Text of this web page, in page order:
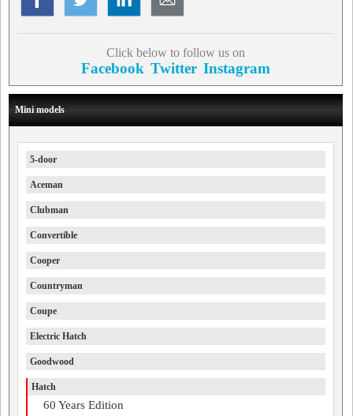
Click below to follow us on
Facebook Twitter Instagram
Mini models
5-door
Aceman
Clubman
Convertible
Cooper
Countryman
Coupe
Electric Hatch
Goodwood
Hatch
60 Years Edition